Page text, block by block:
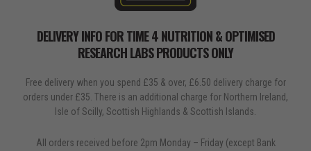
DELIVERY INFO FOR TIME 4 NUTRITION & OPTIMISED
RESEARCH LABS PRODUCTS ONLY
Free delivery when you spend £35 & over, £6.50 delivery charge for
orders under £35. There is an additional charge for Northern Ireland,
Isle of Scilly, Scottish Highlands & Scottish Islands.
All orders received before 2pm Monday – Friday (except Bank